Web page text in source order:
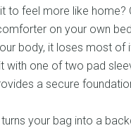
to feel more like home?
on your own
body, it loses most of
with one of two pad
a secure
your bag into a